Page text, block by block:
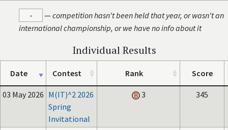
- —competition hasn't been held that year, or wasn't an
international championship, or we have no info about it
Individual Results
Date Contest Rank Score
03 May 2026 M(IT)^2 2026
Spring
Invitational
3 345